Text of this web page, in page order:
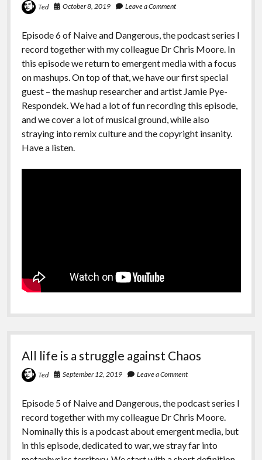
Ted October 8, 2019 Leave a Comment
Episode 6 of Naive and Dangerous, the podcast series I
record together with my colleague Dr Chris Moore. In
this episode we return to emergent media with a focus
on mashups. On top of that, we have our first special
guest – the mashup researcher and artist Jamie Pye-
Respondek. We had a lot of fun recording this episode,
and we cover a lot of musical ground, while also
straying into remix culture and the copyright insanity.
Have a listen.
All life is a struggle against Chaos
Ted September 12, 2019 Leave a Comment
Episode 5 of Naive and Dangerous, the podcast series I
record together with my colleague Dr Chris Moore.
Nominally this is a podcast about emergent media, but
in this episode, dedicated to war, we stray far into